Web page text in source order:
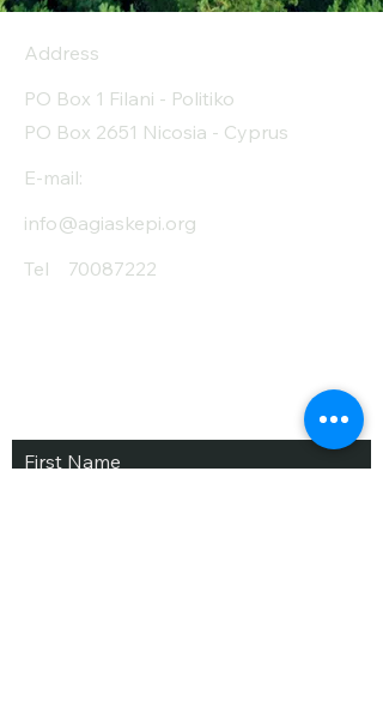
Address
PO Box 1 Filani - Politiko
PO Box 2651 Nicosia - Cyprus
E-mail:
info@agiaskepi.org
Tel
70087222
Subscribe and Save
First Name